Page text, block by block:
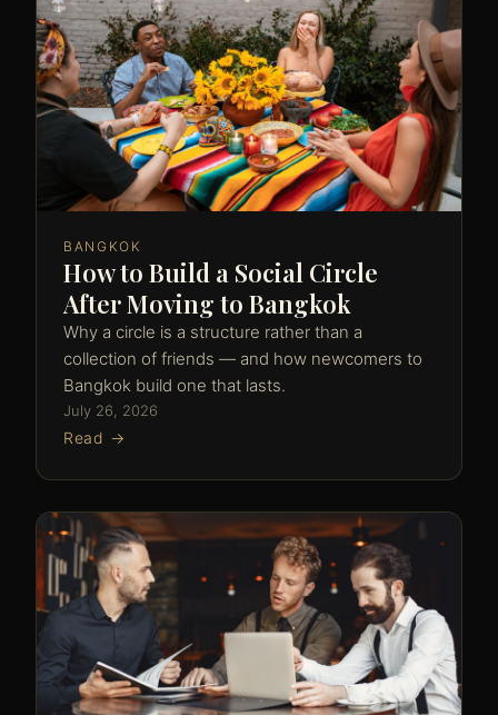
BANGKOK
How to Build a Social Circle
After Moving to Bangkok
Why a circle is a structure rather than a
collection of friends — and how newcomers to
Bangkok build one that lasts.
July 26, 2026
Read →